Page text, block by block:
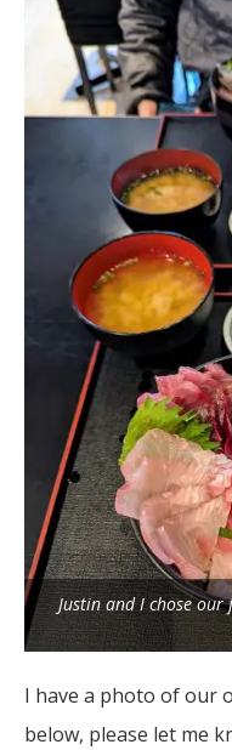
Justin and I chose
I have a photo of our
below, please let me